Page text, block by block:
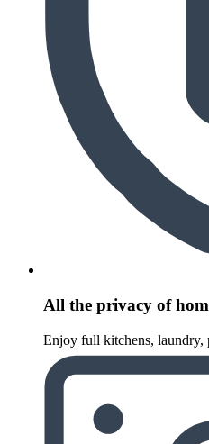
All the privacy of
Enjoy full kitchens, laundry,